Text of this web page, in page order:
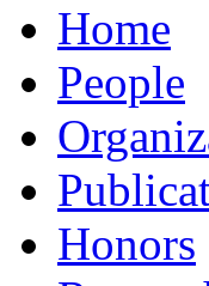
Home
People
Honors